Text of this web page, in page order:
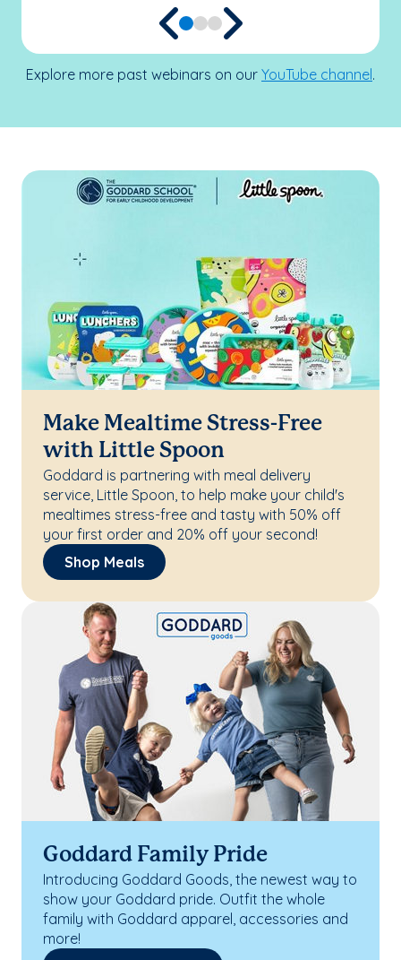
Explore more past webinars on our YouTube channel.
Make Mealtime Stress-Free
with Little Spoon
Goddard is partnering with meal delivery
service, Little Spoon, to help make your child's
mealtimes stress-free and tasty with 50% off
your first order and 20% off your second!
Shop Meals
Goddard Family Pride
Introducing Goddard Goods, the newest way to
show your Goddard pride. Outfit the whole
family with Goddard apparel, accessories and
more!